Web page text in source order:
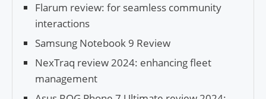
Flarum review: for seamless community
interactions
Samsung Notebook 9 Review
NexTraq review 2024: enhancing fleet
management